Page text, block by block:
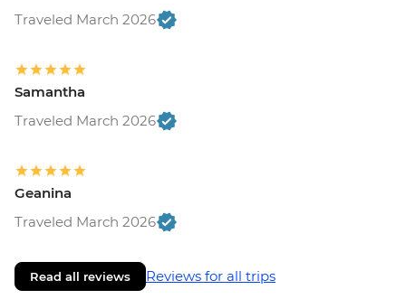
Traveled March 2026
Samantha
Traveled March 2026
Geanina
Traveled March 2026
Read all reviews Reviews for all trips